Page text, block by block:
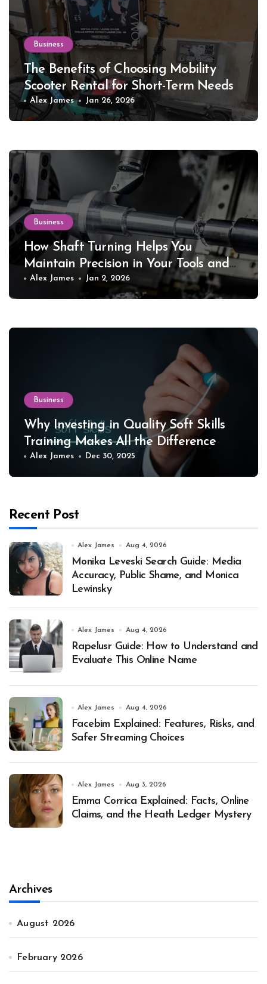
Business
The Benefits of Choosing Mobility
Scooter Rental for Short-Term Needs
Alex James Jan 26, 2026
Business
How Shaft Turning Helps You
Maintain Precision in Your Tools and
Equipment
Alex James Jan 2, 2026
Business
Why Investing in Quality Soft Skills
Training Makes All the Difference
Alex James Dec 30, 2025
Recent Post
Alex James Aug 4, 2026
Monika Leveski Search Guide: Media
Accuracy, Public Shame, and Monica
Lewinsky
Alex James Aug 4, 2026
Rapelusr Guide: How to Understand and
Evaluate This Online Name
Alex James Aug 4, 2026
Facebim Explained: Features, Risks, and
Safer Streaming Choices
Alex James Aug 3, 2026
Emma Corrica Explained: Facts, Online
Claims, and the Heath Ledger Mystery
Archives
August 2026
February 2026